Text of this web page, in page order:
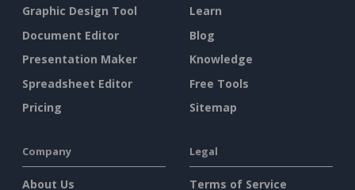
Graphic Design Tool
Document Editor
Presentation Maker
Spreadsheet Editor
Pricing
Learn
Blog
Knowledge
Free Tools
Sitemap
Company
About Us
Legal
Terms of Service